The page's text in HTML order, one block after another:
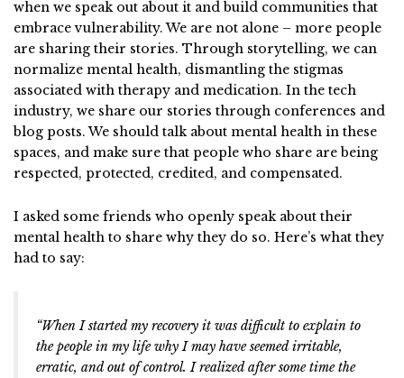
when we speak out about it and build communities that
embrace vulnerability. We are not alone – more people
are sharing their stories. Through storytelling, we can
normalize mental health, dismantling the stigmas
associated with therapy and medication. In the tech
industry, we share our stories through conferences and
blog posts. We should talk about mental health in these
spaces, and make sure that people who share are being
respected, protected, credited, and compensated.
I asked some friends who openly speak about their
mental health to share why they do so. Here’s what they
had to say:
“When I started my recovery it was difficult to explain to
the people in my life why I may have seemed irritable,
erratic, and out of control. I realized after some time the